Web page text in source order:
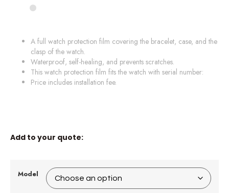
A full watch protection film covering the bracelet, case, and the
clasp of the watch.
Waterproof, self-healing, and prevents scratches.
This watch protection film fits the watch with serial number:
Price includes installation fee.
Add to your quote:
Model